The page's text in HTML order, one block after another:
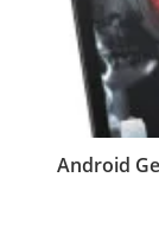
Android